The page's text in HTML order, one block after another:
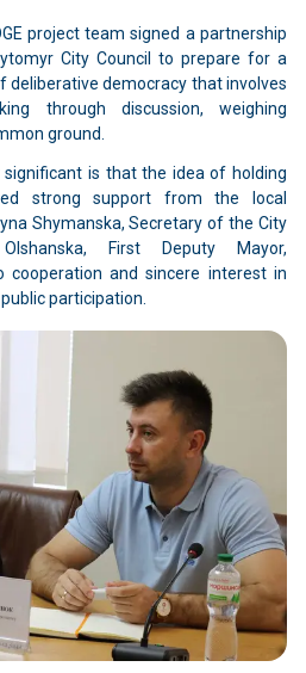
project team signed a partnership
City Council to prepare for a
deliberative democracy that involves
through discussion, weighing
ground.
is that the idea of holding
strong support from the local
Shymanska, Secretary of the City
First Deputy Mayor,
cooperation and sincere interest in
participation.